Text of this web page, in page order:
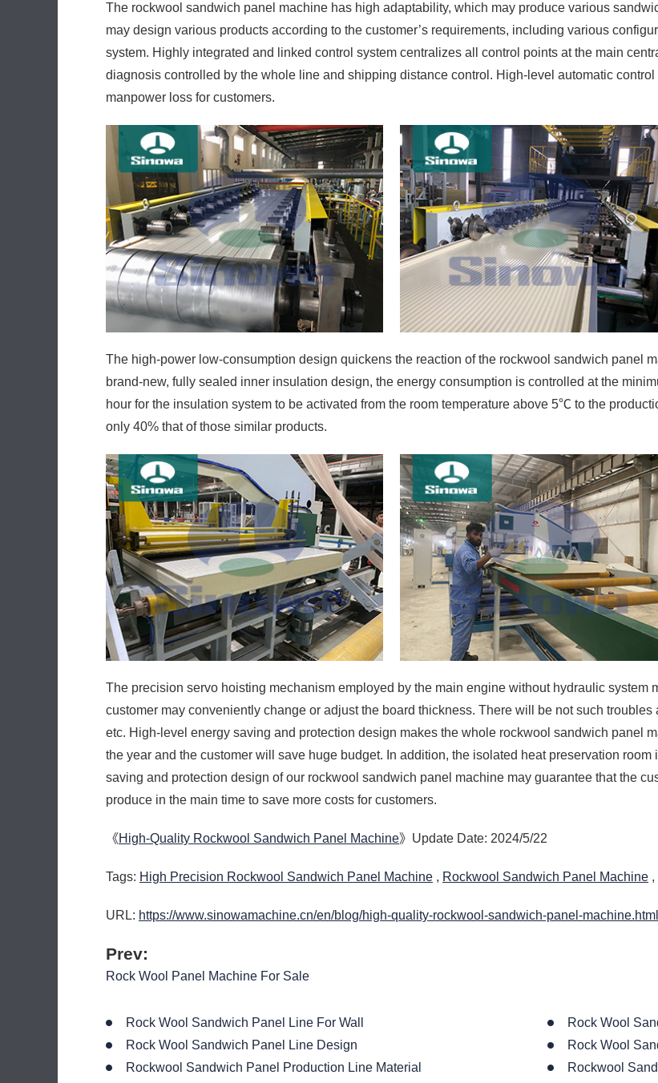
The rockwool sandwich panel machine has high adaptability, which may produce various
may design various products according to the customer’s requirements, including various
system. Highly integrated and linked control system centralizes all control points at the main
diagnosis controlled by the whole line and shipping distance control. High-level automatic
manpower loss for customers.
The high-power low-consumption design quickens the reaction of the rockwool sandwich panel
brand-new, fully sealed inner insulation design, the energy consumption is controlled at the
hour for the insulation system to be activated from the room temperature above 5℃ to the
only 40% that of those similar products.
The precision servo hoisting mechanism employed by the main engine without hydraulic system
customer may conveniently change or adjust the board thickness. There will be not such
etc. High-level energy saving and protection design makes the whole rockwool sandwich panel
the year and the customer will save huge budget. In addition, the isolated heat preservation
saving and protection design of our rockwool sandwich panel machine may guarantee that the
produce in the main time to save more costs for customers.
《High-Quality Rockwool Sandwich Panel Machine》Update Date: 2024/5/22
Tags: High Precision Rockwool Sandwich Panel Machine , Rockwool Sandwich Panel Machine ,
URL: https://www.sinowamachine.cn/en/blog/high-quality-rockwool-sandwich-panel-machine.html
Prev:
Rock Wool Panel Machine For Sale
Rock Wool Sandwich Panel Line For Wall
Rock Wool
Rock Wool Sandwich Panel Line Design
Rock Wool
Rockwool Sandwich Panel Production Line Material
Rockwool